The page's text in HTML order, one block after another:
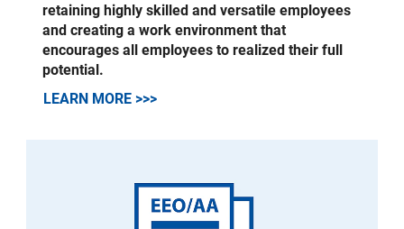
retaining highly skilled and versatile employees
and creating a work environment that
encourages all employees to realized their full
potential.
LEARN MORE >>>